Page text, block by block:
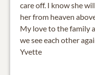
care off. I know she
her from heaven
My love to the family
we see each other
Yvette